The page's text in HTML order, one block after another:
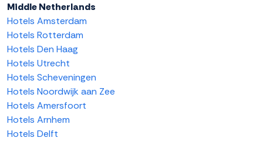
Middle Netherlands
Hotels Amsterdam
Hotels Rotterdam
Hotels Den Haag
Hotels Utrecht
Hotels Scheveningen
Hotels Noordwijk aan Zee
Hotels Amersfoort
Hotels Arnhem
Hotels Delft